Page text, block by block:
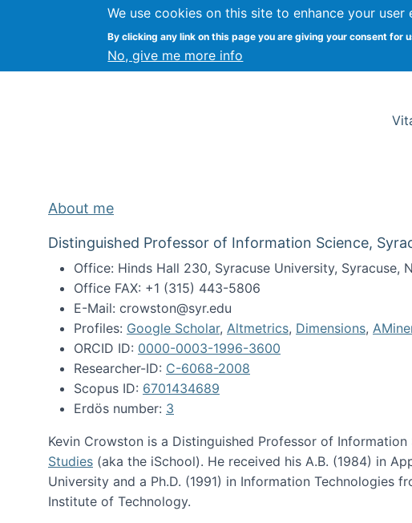
We use cookies on this site to enhance your user
By clicking any link on this page you are giving your consent for
No, give me more info
Kevin Crowston Syracuse University
About me
Distinguished Professor of Information Science,
Office: Hinds Hall 230, Syracuse University, Syracuse,
Office FAX: +1 (315) 443-5806
E-Mail: crowston@syr.edu
Profiles: Google Scholar, Altmetrics, Dimensions,
ORCID ID: 0000-0003-1996-3600
Researcher-ID: C-6068-2008
Scopus ID: 6701434689
Erdös number: 3
Kevin Crowston is a Distinguished Professor of Information
Studies (aka the iSchool). He received his A.B. (1984) in
University and a Ph.D. (1991) in Information Technologies
Institute of Technology.